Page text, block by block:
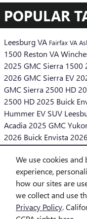
We use cookies
experience,
how our sites are
we collect and use
Privacy Policy.
POPULAR
Leesburg VA Fairfax VA
1500 Reston VA
2025 GMC Sierra 1500
2026 GMC Sierra EV
GMC Sierra 2500 HD
2500 HD2025 Buick
Hummer EV SUV
Acadia 2025 GMC
2026 Buick Envista
Middleburg VA
SHARE